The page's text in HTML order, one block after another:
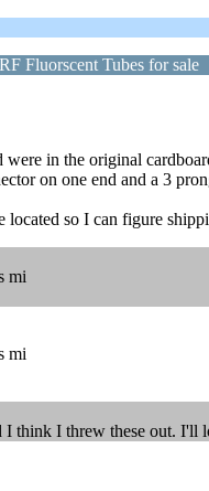
Fluorscent Tubes for sale
were in the original
on one end and a 3
located so I can figure
mi
mi
think I threw these out. I'll